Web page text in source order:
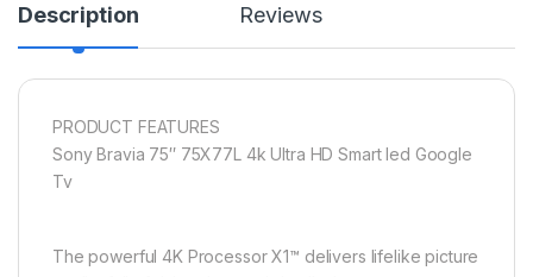
Description Reviews
PRODUCT FEATURES
Sony Bravia 75″ 75X77L 4k Ultra HD Smart led Google
Tv
The powerful 4K Processor X1™ delivers lifelike picture